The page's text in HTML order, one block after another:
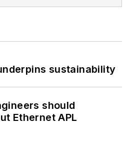
sustainability
should
Ethernet APL